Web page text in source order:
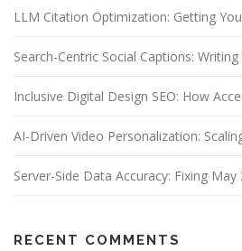
t
o
LLM Citation Optimization: Getting
Search-Centric Social Captions:
Inclusive Digital Design SEO: How
AI-Driven Video Personalization:
Server-Side Data Accuracy: Fixing
RECENT COMMENTS